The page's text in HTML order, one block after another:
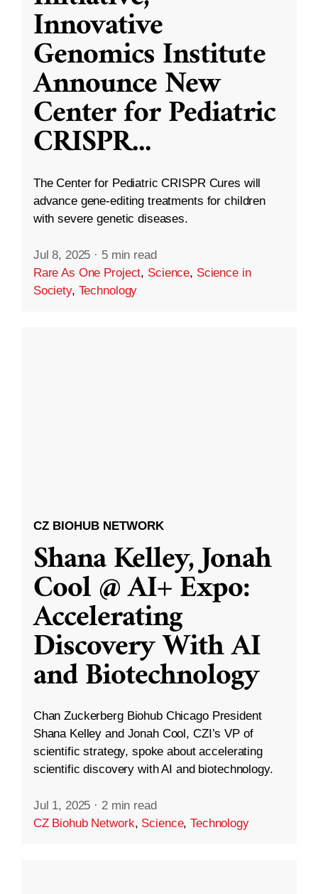
Innovative
Genomics Institute
Announce New
Center for Pediatric
CRISPR...
The Center for Pediatric CRISPR Cures will
advance gene-editing treatments for children
with severe genetic diseases.
Jul 8, 2025 · 5 min read
Rare As One Project, Science, Science in
Society, Technology
CZ BIOHUB NETWORK
Shana Kelley, Jonah
Cool @ AI+ Expo:
Accelerating
Discovery With AI
and Biotechnology
Chan Zuckerberg Biohub Chicago President
Shana Kelley and Jonah Cool, CZI’s VP of
scientific strategy, spoke about accelerating
scientific discovery with AI and biotechnology.
Jul 1, 2025 · 2 min read
CZ Biohub Network, Science,Technology